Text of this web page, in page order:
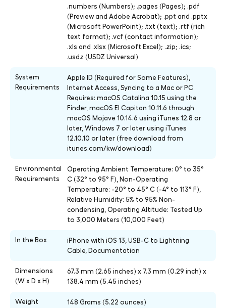
.numbers (Numbers); .pages (Pages); .pdf
(Preview and Adobe Acrobat); .ppt and .pptx
(Microsoft PowerPoint); .txt (text); .rtf (rich
text format); .vcf (contact information);
.xls and .xlsx (Microsoft Excel); .zip; .ics;
.usdz (USDZ Universal)
System
Requirements
Apple ID (Required for Some Features),
Internet Access, Syncing to a Mac or PC
Requires: macOS Catalina 10.15 using the
Finder, macOS El Capitan 10.11.6 through
macOS Mojave 10.14.6 using iTunes 12.8 or
later, Windows 7 or later using iTunes
12.10.10 or later (free download from
itunes.com/kw/download)
Environmental
Requirements
Operating Ambient Temperature: 0° to 35°
C (32° to 95° F), Non-Operating
Temperature: -20° to 45° C (-4° to 113° F),
Relative Humidity: 5% to 95% Non-
condensing, Operating Altitude: Tested Up
to 3,000 Meters (10,000 Feet)
In the Box
iPhone with iOS 13, USB-C to Lightning
Cable, Documentation
Dimensions
(W x D x H)
67.3 mm (2.65 inches) x 7.3 mm (0.29 inch) x
138.4 mm (5.45 inches)
Weight 148 Grams (5.22 ounces)